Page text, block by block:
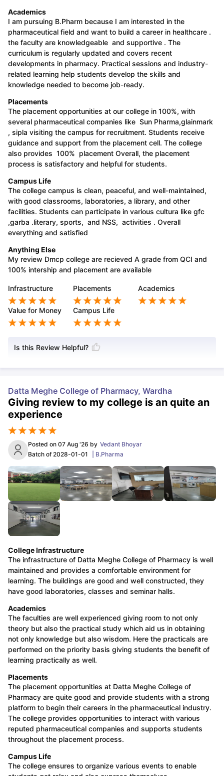
Academics
I am pursuing B.Pharm because I am interested in the
pharmaceutical field and want to build a career in healthcare .
the faculty are knowledgeable and supportive . The
curriculum is regularly updated and covers recent
developments in pharmacy. Practical sessions and industry-
related learning help students develop the skills and
knowledge needed to become job-ready.
Placements
The placement opportunities at our college in 100%, with
several pharmaceutical companies like Sun Pharma,glainmark
, sipla visiting the campus for recruitment. Students receive
guidance and support from the placement cell. The college
also provides 100% placement Overall, the placement
process is satisfactory and helpful for students.
Campus Life
The college campus is clean, peaceful, and well-maintained,
with good classrooms, laboratories, a library, and other
facilities. Students can participate in various cultura like gfc
,garba .literary, sports, and NSS, activities . Overall
everything and satisfied
Anything Else
My review Dmcp college are recieved A grade from QCI and
100% intership and placement are available
Infrastructure Placements Academics
Value for Money Campus Life
Is this Review Helpful?
Datta Meghe College of Pharmacy, Wardha
Giving review to my college is an quite an
experience
Posted on 07 Aug '26 by Vedant Bhoyar
Batch of2028-01-01 B.Pharma
College Infrastructure
The infrastructure of Datta Meghe College of Pharmacy is well
maintained and provides a comfortable environment for
learning. The buildings are good and well constructed, they
have good laboratories, classes and seminar halls.
Academics
The faculties are well experienced giving room to not only
theory but also the practical study which aid us in obtaining
not only knowledge but also wisdom. Here the practicals are
performed on the priority basis giving students the benefit of
learning practically as well.
Placements
The placement opportunities at Datta Meghe College of
Pharmacy are quite good and provide students with a strong
platform to begin their careers in the pharmaceutical industry.
The college provides opportunities to interact with various
reputed pharmaceutical companies and supports students
throughout the placement process.
Campus Life
The college ensures to organize various events to enable